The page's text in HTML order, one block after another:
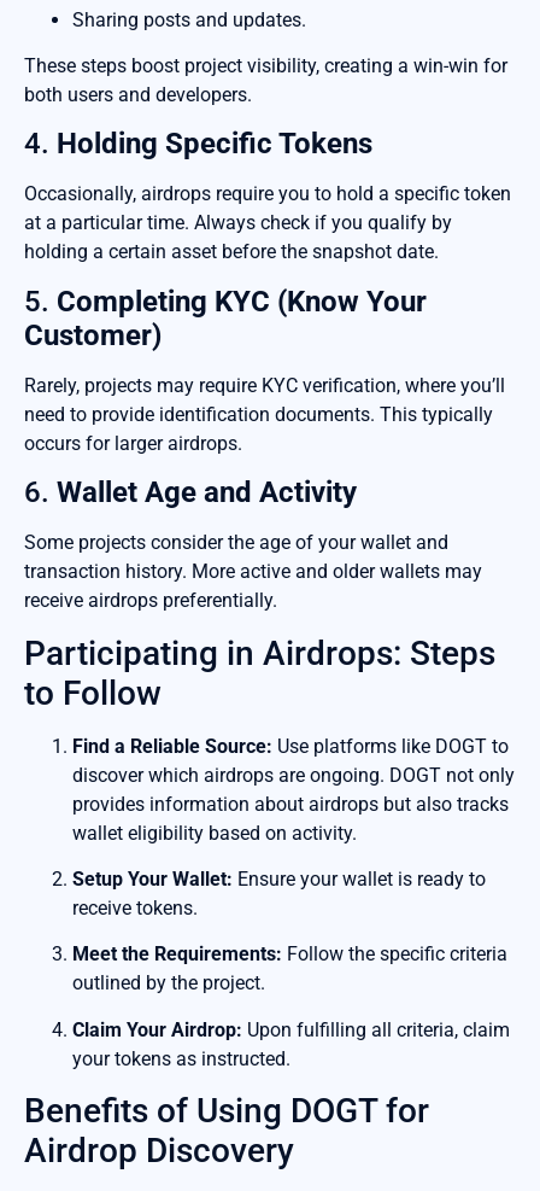
Sharing posts and updates.
These steps boost project visibility, creating a win-win for
both users and developers.
4. Holding Specific Tokens
Occasionally, airdrops require you to hold a specific token
at a particular time. Always check if you qualify by
holding a certain asset before the snapshot date.
5. Completing KYC (Know Your
Customer)
Rarely, projects may require KYC verification, where you’ll
need to provide identification documents. This typically
occurs for larger airdrops.
6. Wallet Age and Activity
Some projects consider the age of your wallet and
transaction history. More active and older wallets may
receive airdrops preferentially.
Participating in Airdrops: Steps
to Follow
Find a Reliable Source: Use platforms like DOGT to
discover which airdrops are ongoing. DOGT not only
provides information about airdrops but also tracks
wallet eligibility based on activity.
Setup Your Wallet: Ensure your wallet is ready to
receive tokens.
Meet the Requirements: Follow the specific criteria
outlined by the project.
Claim Your Airdrop: Upon fulfilling all criteria, claim
your tokens as instructed.
Benefits of Using DOGT for
Airdrop Discovery